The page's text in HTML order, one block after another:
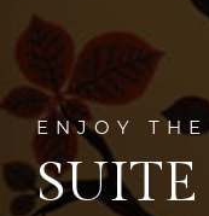
ENJOY THE
SUITE